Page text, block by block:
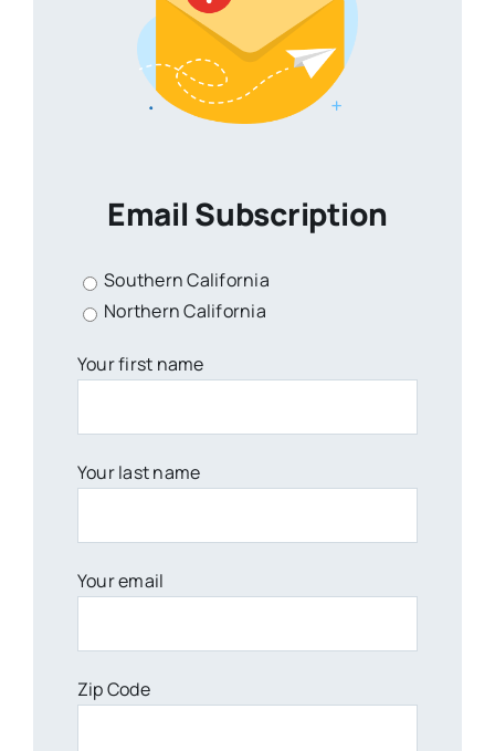
Email Subscription
Southern California
Northern California
Your first name
Your last name
Your email
Zip Code